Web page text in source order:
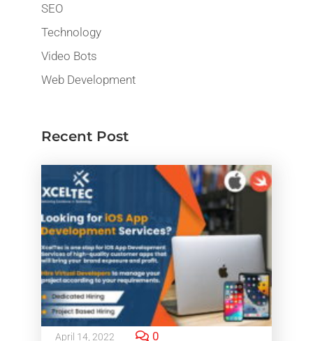
SEO
Technology
Video Bots
Web Development
Recent Post
April 14, 2022 0